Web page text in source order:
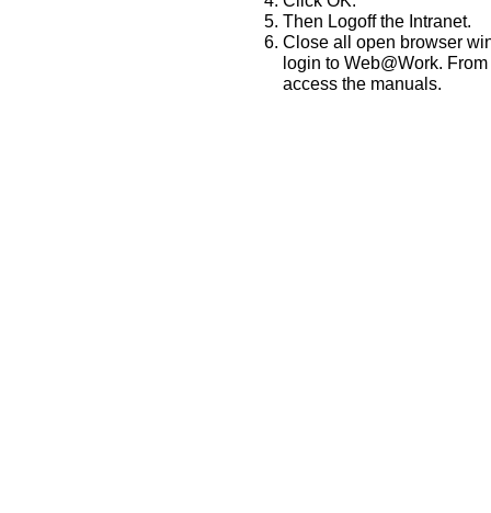
Then Logoff the Intranet.
Close all open browser
login to Web@Work.
access the manuals.